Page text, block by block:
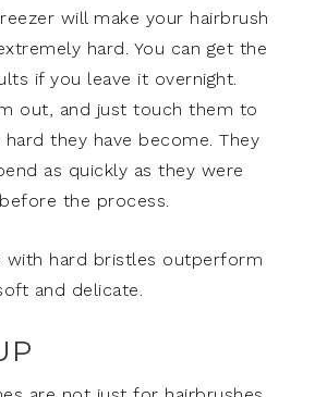
will make your hairbrush
hard. You can get the
if you leave it overnight.
out, and just touch them to
they have become. They
as quickly as they were
the process.
with hard bristles outperform
and delicate.